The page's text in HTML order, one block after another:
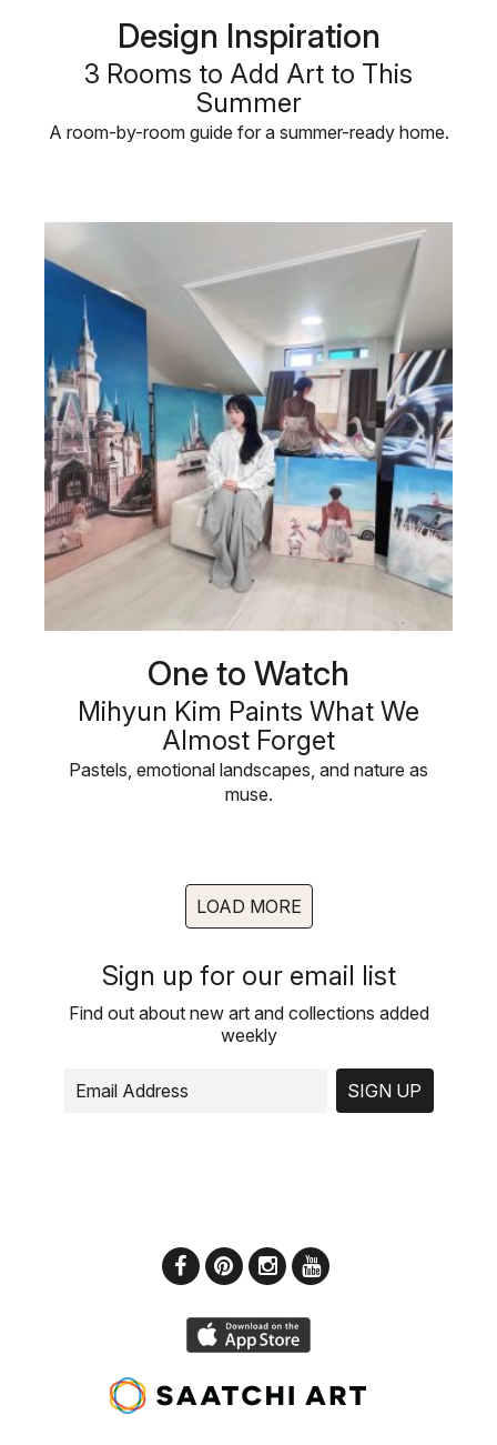
Design Inspiration
3 Rooms to Add Art to This
Summer
A room-by-room guide for a summer-ready home.
One to Watch
Mihyun Kim Paints What We
Almost Forget
Pastels, emotional landscapes, and nature as
muse.
LOAD MORE
Sign up for our email list
Find out about new art and collections added
weekly
SIGN UP